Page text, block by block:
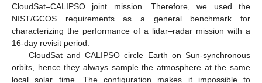
CloudSat–CALIPSO joint mission. Therefore, we used the
NIST/GCOS requirements as a general benchmark for
characterizing the performance of a lidar–radar mission with a
16-day revisit period.
CloudSat and CALIPSO circle Earth on Sun-synchronous
orbits, hence they always sample the atmosphere at the same
local solar time. The configuration makes it impossible to